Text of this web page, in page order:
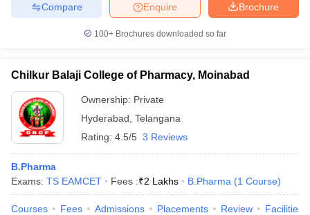
Brochure
Enquire
Compare
100+ Brochures downloaded so far
Chilkur Balaji College of Pharmacy, Moinabad
Ownership: Private
Hyderabad Telangana
Rating: 4.5/5 3 Reviews
B.Pharma
Exams: TS EAMCET Fees :₹2 Lakhs B.Pharma (1 Course)
Courses Fees Admissions Placements Review Facilities